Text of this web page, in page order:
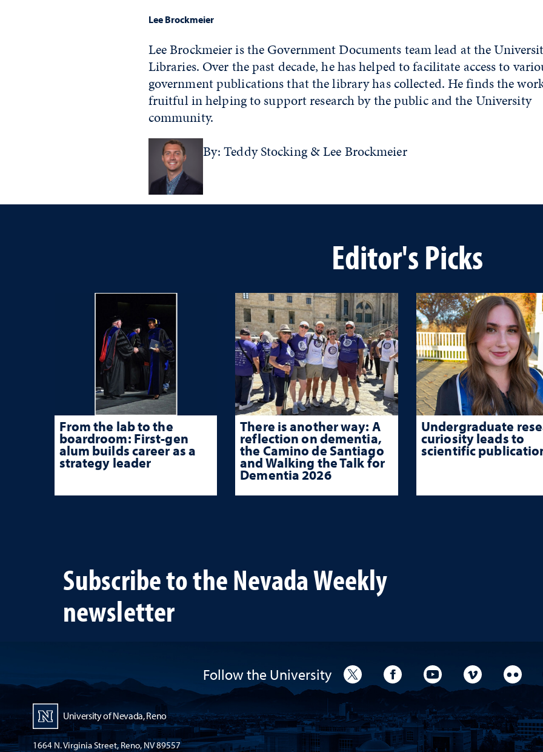
Lee Brockmeier
Lee Brockmeier is the Government Documents team lead at the
Libraries. Over the past decade, he has helped to facilitate access to
government publications that the library has collected. He finds the
fruitful in helping to support research by the public and the University
community.
By: Teddy Stocking & Lee Brockmeier
Editor's Picks
From the lab to the
boardroom: First-gen
alum builds career as a
strategy leader
There is another way: A
reflection on dementia,
the Camino de Santiago
and Walking the Talk for
Dementia 2026
Undergraduate
curiosity leads to
scientific
Subscribe to the Nevada Weekly
newsletter
Follow the University University TwitterUniversity FacebookUniversity YouTube
University
University of Nevada, Reno
1664 N. Virginia Street, Reno, NV 89557